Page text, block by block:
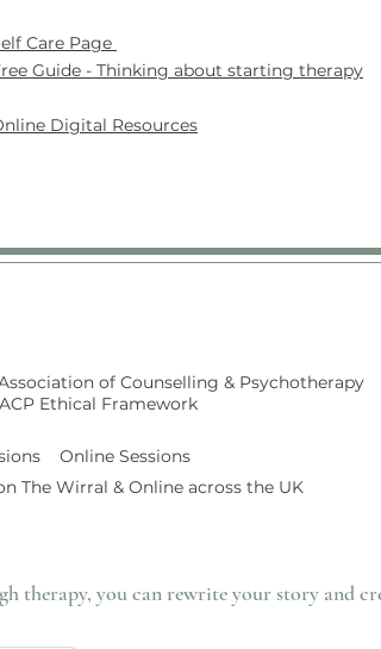
Care Page
Guide - Thinking about starting therapy
Digital Resources
of Counselling & Psychotherapy
Ethical Framework
Online Sessions
The Wirral & Online across the UK
therapy, you can rewrite your story and